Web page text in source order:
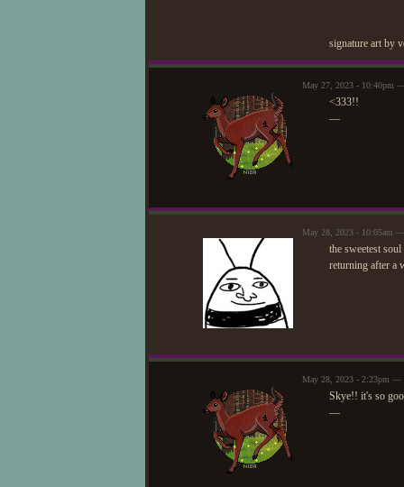
signature art by
May 27, 2023 - 10:40pm
<333!!
—
May 28, 2023 - 10:05am
the sweetest
returning after a
May 28, 2023 - 2:23pm —
Skye!! it's so
—